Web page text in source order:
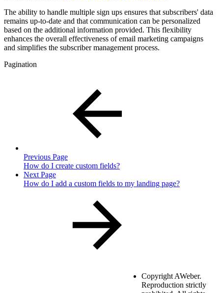
The ability to handle multiple sign ups ensures that subscribers' data
remains up-to-date and that communication can be personalized
based on the additional information provided. This flexibility
enhances the overall effectiveness of email marketing campaigns
and simplifies the subscriber management process.
Pagination
Previous Page
How do I create custom fields?
Next Page
How do I add a custom fields to my landing page?
Copyright AWeber.
Reproduction strictly